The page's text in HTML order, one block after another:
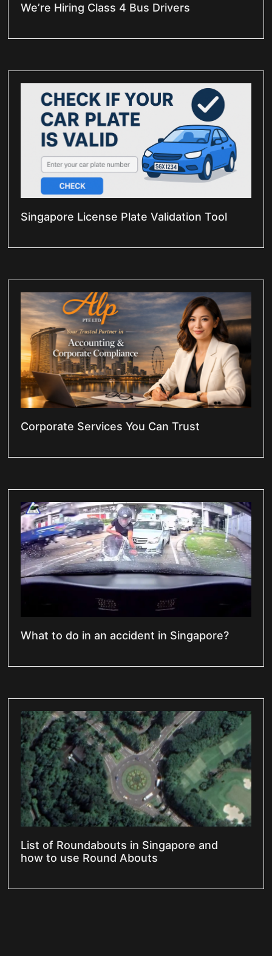
We’re Hiring Class 4 Bus Drivers
Singapore License Plate Validation Tool
Corporate Services You Can Trust
What to do in an accident in Singapore?
List of Roundabouts in Singapore and
how to use Round Abouts